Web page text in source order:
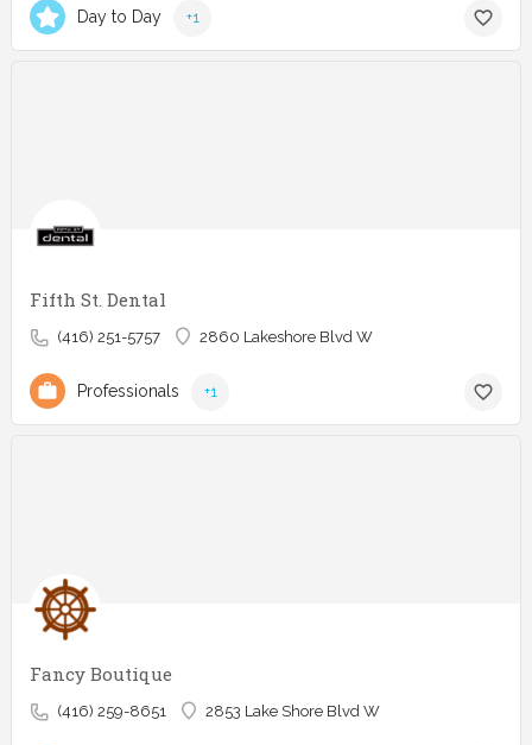
Day to Day +1
Fifth St. Dental
(416) 251-5757 2860 Lakeshore Blvd W
Professionals +1
Fancy Boutique
(416) 259-8651 2853 Lake Shore Blvd W